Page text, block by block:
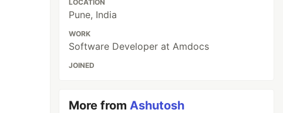
LOCATION
Pune, India
WORK
Software Developer at Amdocs
JOINED
More fromAshutosh